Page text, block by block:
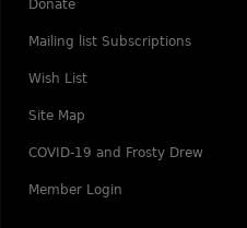
Donate
Mailing list Subscriptions
Wish List
Site Map
COVID-19 and Frosty Drew
Member Login